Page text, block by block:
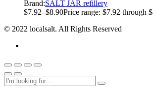
Brand:SALT JAR refillery
$7.92–$8.90Price range: $7.92 through
© 2022 localsalt. All Rights Reserved